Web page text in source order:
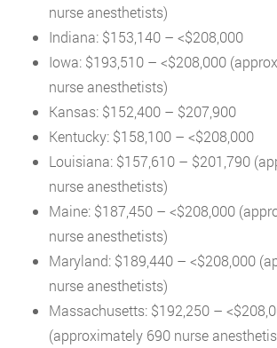
nurse anesthetists)
Indiana: $153,140 – <$208,000
Iowa: $193,510 – <$208,000
nurse anesthetists)
Kansas: $152,400 – $207,900
Kentucky: $158,100 – <$208,000
Louisiana: $157,610 – $201,790
nurse anesthetists)
Maine: $187,450 – <$208,000
nurse anesthetists)
Maryland: $189,440 – <$208,000
nurse anesthetists)
Massachusetts: $192,250 –
(approximately 690 nurse